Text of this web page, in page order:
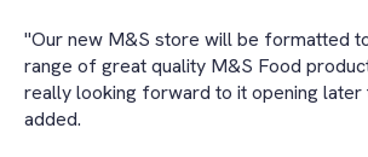
"Our new M&S store will be formatted
range of great quality M&S Food
really looking forward to it opening later
added.